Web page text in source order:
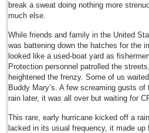
break a sweat doing nothing more
much else.
While friends and family in the United
was battening down the hatches for the
looked like a used-boat yard as
Protection personnel patrolled the
heightened the frenzy. Some of us
Buddy Mary’s. A few screaming gusts
rain later, it was all over but waiting for
This rare, early hurricane kicked off a
lacked in its usual frequency, it made